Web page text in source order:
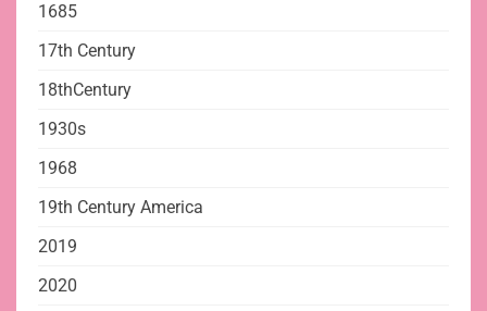
1685
17th Century
18thCentury
1930s
1968
19th Century America
2019
2020